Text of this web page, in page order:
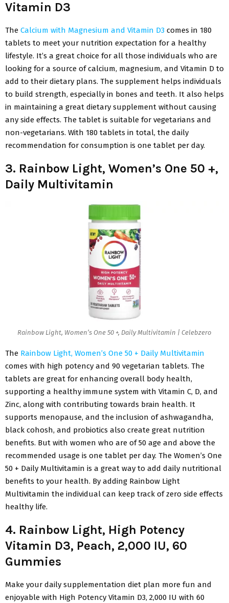
Vitamin D3
The Calcium with Magnesium and Vitamin D3 comes in 180
tablets to meet your nutrition expectation for a healthy
lifestyle. It’s a great choice for all those individuals who are
looking for a source of calcium, magnesium, and Vitamin D to
add to their dietary plans. The supplement helps individuals
to build strength, especially in bones and teeth. It also helps
in maintaining a great dietary supplement without causing
any side effects. The tablet is suitable for vegetarians and
non-vegetarians. With 180 tablets in total, the daily
recommendation for consumption is one tablet per day.
3. Rainbow Light, Women’s One 50 +,
Daily Multivitamin
Rainbow Light, Women’s One 50 +, Daily Multivitamin | Celebzero
The Rainbow Light, Women’s One 50 + Daily Multivitamin
comes with high potency and 90 vegetarian tablets. The
tablets are great for enhancing overall body health,
supporting a healthy immune system with Vitamin C, D, and
Zinc, along with contributing towards brain health. It
supports menopause, and the inclusion of ashwagandha,
black cohosh, and probiotics also create great nutrition
benefits. But with women who are of 50 age and above the
recommended usage is one tablet per day. The Women’s One
50 + Daily Multivitamin is a great way to add daily nutritional
benefits to your health. By adding Rainbow Light
Multivitamin the individual can keep track of zero side effects
healthy life.
4. Rainbow Light, High Potency
Vitamin D3, Peach, 2,000 IU, 60
Gummies
Make your daily supplementation diet plan more fun and
enjoyable with High Potency Vitamin D3, 2,000 IU with 60